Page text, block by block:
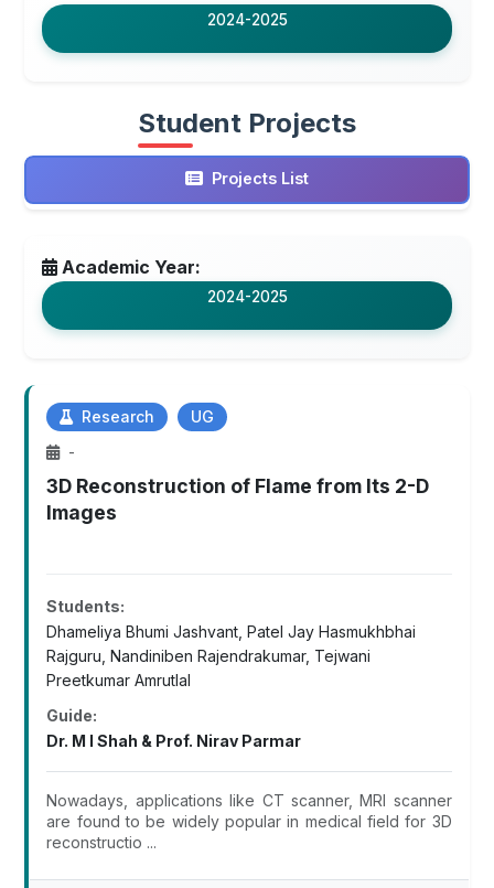
2024-2025
Student Projects
Projects List
Academic Year:
2024-2025
Research
UG
-
3D Reconstruction of Flame from Its 2-D
Images
Students:
Dhameliya Bhumi Jashvant, Patel Jay Hasmukhbhai
Rajguru, Nandiniben Rajendrakumar, Tejwani
Preetkumar Amrutlal
Guide:
Dr. M I Shah & Prof. Nirav Parmar
Nowadays, applications like CT scanner, MRI scanner
are found to be widely popular in medical field for 3D
reconstructio ...